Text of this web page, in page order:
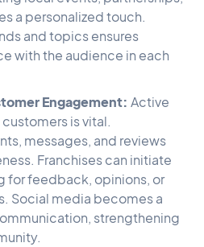
a personalized touch.
and topics ensures
with the audience in each
Engagement: Active
is vital.
messages, and reviews
Franchises can initiate
for feedback, opinions, or
Social media becomes a
strengthening